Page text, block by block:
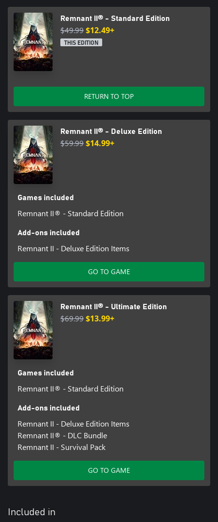
unlocked during play, leveled up, and equipped together for a
Remnant II® - Standard Edition
$49.99$12.49+
THIS EDITION
RETURN TO TOP
Remnant II® - Deluxe Edition
$59.99$14.99+
Games included
Remnant II® - Standard Edition
Add-ons included
Remnant II - Deluxe Edition Items
GO TO GAME
Remnant II® - Ultimate Edition
$69.99$13.99+
Games included
Remnant II® - Standard Edition
Add-ons included
Remnant II - Deluxe Edition Items
Remnant II® - DLC Bundle
Remnant II - Survival Pack
GO TO GAME
Included in